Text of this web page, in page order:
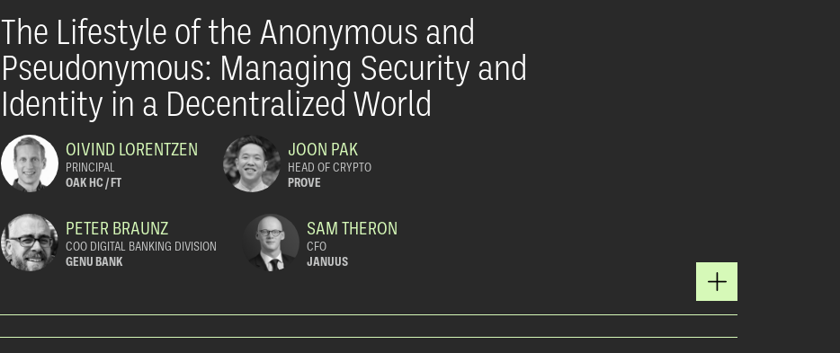
The Lifestyle of the Anonymous and
Pseudonymous: Managing Security and
Identity in a Decentralized World
OIVIND LORENTZEN
PRINCIPAL
OAK HC / FT
JOON PAK
HEAD OF CRYPTO
PROVE
PETER BRAUNZ
COO DIGITAL BANKING DIVISION
GENU BANK
SAM THERON
CFO
JANUUS